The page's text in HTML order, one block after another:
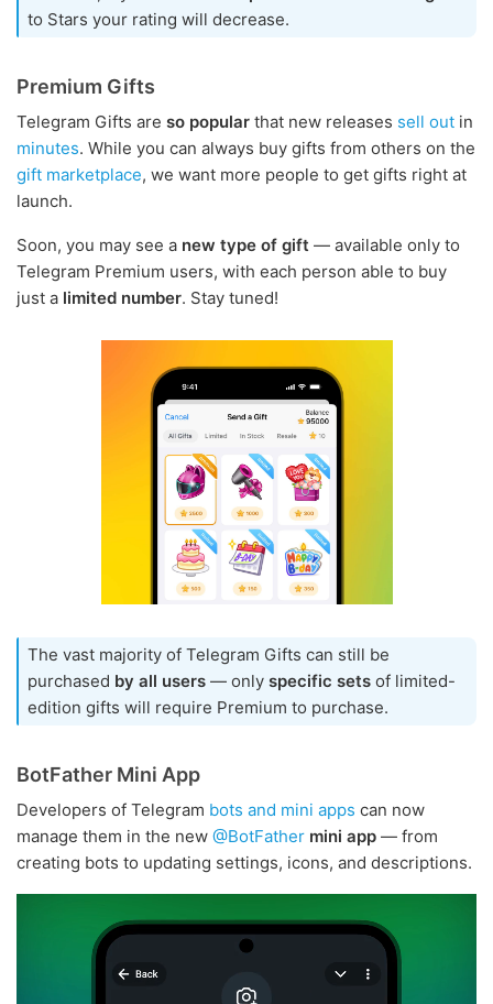
to Stars your rating will decrease.
Premium Gifts
Telegram Gifts are so popular that new releases sell out in
minutes. While you can always buy gifts from others on the
gift marketplace, we want more people to get gifts right at
launch.
Soon, you may see a new type of gift — available only to
Telegram Premium users, with each person able to buy
just a limited number. Stay tuned!
The vast majority of Telegram Gifts can still be
purchased by all users — only specific sets of limited-
edition gifts will require Premium to purchase.
BotFather Mini App
Developers of Telegram bots and mini apps can now
manage them in the new @BotFather mini app — from
creating bots to updating settings, icons, and descriptions.